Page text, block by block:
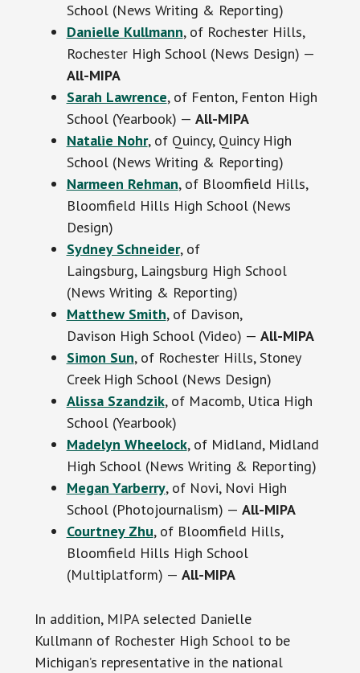
School (News Writing & Reporting)
Danielle Kullmann, of Rochester Hills,
Rochester High School (News Design) —
All-MIPA
Sarah Lawrence, of Fenton, Fenton High
School (Yearbook) — All-MIPA
Natalie Nohr, of Quincy, Quincy High
School (News Writing & Reporting)
Narmeen Rehman, of Bloomfield Hills,
Bloomfield Hills High School (News
Design)
Sydney Schneider, of
Laingsburg, Laingsburg High School
(News Writing & Reporting)
Matthew Smith, of Davison,
Davison High School (Video) — All-MIPA
Simon Sun, of Rochester Hills, Stoney
Creek High School (News Design)
Alissa Szandzik, of Macomb, Utica High
School (Yearbook)
Madelyn Wheelock, of Midland, Midland
High School (News Writing & Reporting)
Megan Yarberry, of Novi, Novi High
School (Photojournalism) — All-MIPA
Courtney Zhu, of Bloomfield Hills,
Bloomfield Hills High School
(Multiplatform) — All-MIPA
In addition, MIPA selected Danielle
Kullmann of Rochester High School to be
Michigan’s representative in the national